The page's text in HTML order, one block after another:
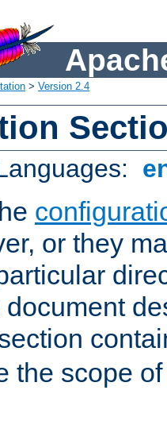
> Version 2.4
or they
the scope